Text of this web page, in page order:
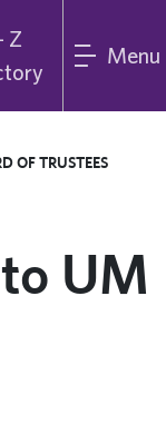
Z
Menu
OF TRUSTEES
UM